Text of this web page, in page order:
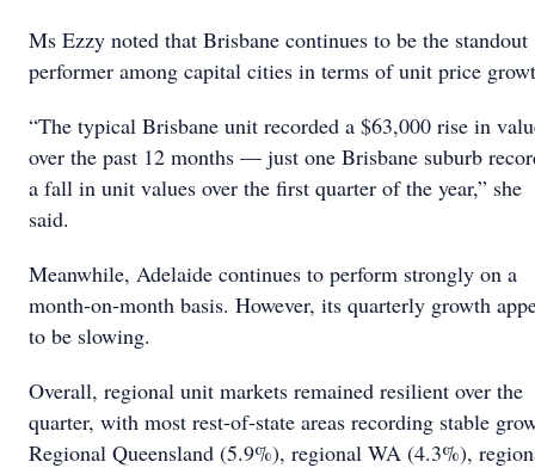
Ms Ezzy noted that Brisbane continues to be the standout
performer among capital cities in terms of unit price
“The typical Brisbane unit recorded a $63,000 rise in
over the past 12 months — just one Brisbane suburb
a fall in unit values over the first quarter of the year,” she
said.
Meanwhile, Adelaide continues to perform strongly on a
month-on-month basis. However, its quarterly growth
to be slowing.
Overall, regional unit markets remained resilient over the
quarter, with most rest-of-state areas recording stable
Regional Queensland (5.9%), regional WA (4.3%),